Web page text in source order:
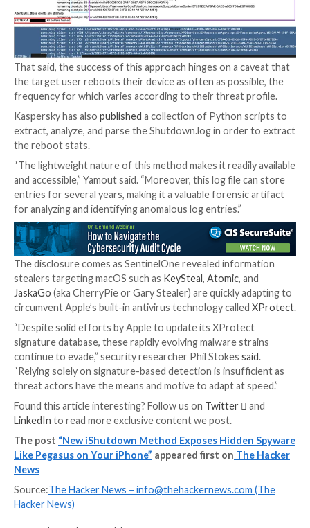
sysdiagnose (sysdiag) archive.”
The Russian cybersecurity firm said it identified
log file that recorded instances where “sticky”
as those associated with the spyware, caused a
some cases observing Pegasus-related processes
reboot delay notices.
What’s more, the investigation revealed a the
similar filesystem path that’s used by all the three
families – “/private/var/db/” for Pegasus and Reign,
“/private/var/tmp/” for Predator – thereby acting as
of compromise.
That said, the success of this approach hinges on a
the target user reboots their device as often as
frequency for which varies according to their threat
Kaspersky has alsopublisheda collection of Python
extract, analyze, and parse the Shutdown.log in
the reboot stats.
“The lightweight nature of this method makes it
entries for several years, making it a valuable